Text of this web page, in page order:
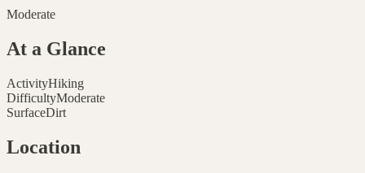
Moderate
At a Glance
ActivityHiking
DifficultyModerate
SurfaceDirt
Location